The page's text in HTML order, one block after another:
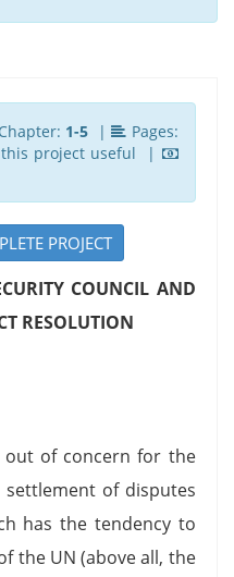
1-5 |
Pages:
project useful |
PROJECT
COUNCIL AND
RESOLUTION
out of concern for the
of disputes
has the tendency to
the UN (above all, the